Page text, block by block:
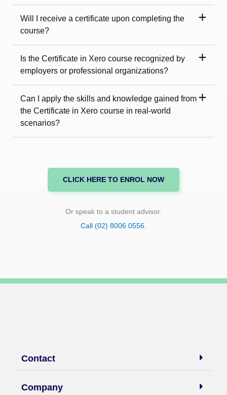
Will I receive a certificate upon completing the
course?
Is the Certificate in Xero course recognized by
employers or professional organizations?
Can I apply the skills and knowledge gained from
the Certificate in Xero course in real-world
scenarios?
CLICK HERE TO ENROL NOW
Or speak to a student advisor.
Call (02) 8006 0556.
Contact
Company